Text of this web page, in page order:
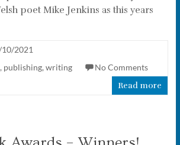
poet Mike Jenkins as this years
2021
, publishing, writing
No Comments
Read more